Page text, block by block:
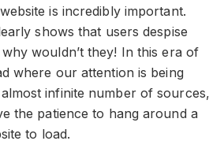
is incredibly important.
shows that users despise
wouldn’t they! In this era of
where our attention is being
infinite number of sources,
the patience to hang around a
to load.